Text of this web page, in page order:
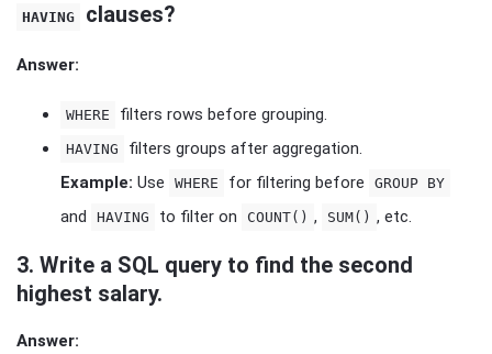
HAVING clauses?
Answer:
WHERE filters rows before grouping.
HAVING
filters groups after aggregation.
Example: Use WHERE for filtering before GROUP BY
and HAVING to filter on COUNT() , SUM() , etc.
3. Write a SQL query to find the second
highest salary.
Answer: